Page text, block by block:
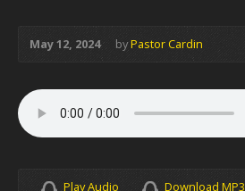
May 12, 2024 byPastor Cardin
Play Audio Download MP3